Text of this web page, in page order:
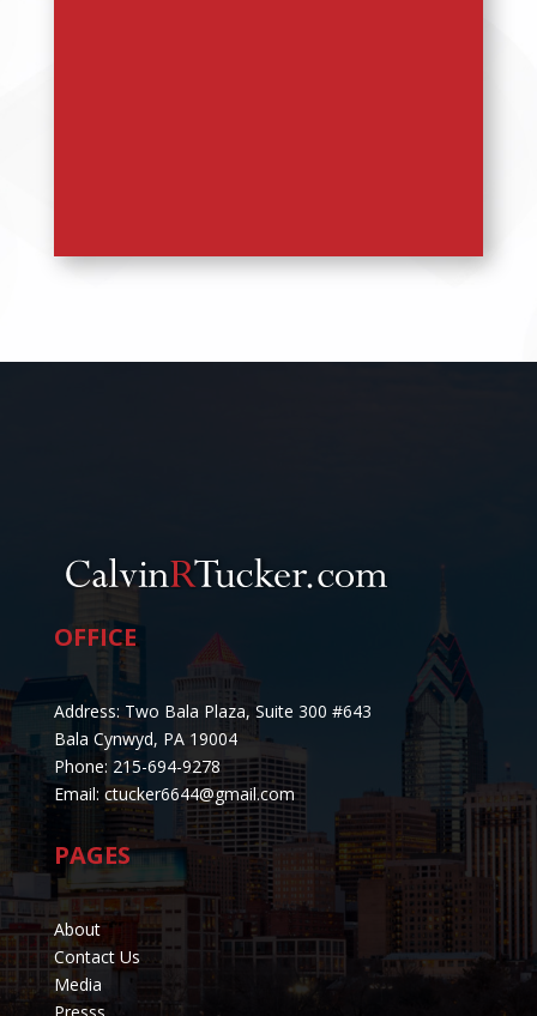
OFFICE
Address: Two Bala Plaza, Suite 300 #643
Bala Cynwyd, PA 19004
Phone: 215-694-9278
Email: ctucker6644@gmail.com
PAGES
About
Contact Us
Media